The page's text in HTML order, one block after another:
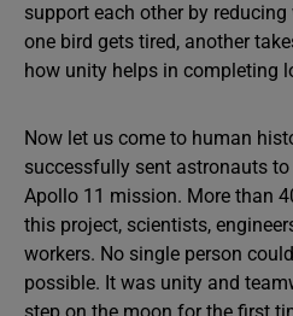
support each other by
one bird gets tired, another
how unity helps in completing
Now let us come to human
successfully sent astronauts
Apollo 11 mission. More than
this project, scientists,
workers. No single person
possible. It was unity and